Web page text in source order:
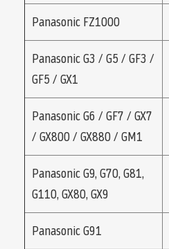
Panasonic FZ1000
Panasonic G3 / G5 / GF3 /
GF5 / GX1
Panasonic G6 / GF7 / GX7
/ GX800 / GX880 / GM1
Panasonic G9, G70, G81,
G110, GX80, GX9
Panasonic G91